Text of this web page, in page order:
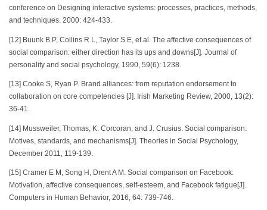
conference on Designing interactive systems: processes, practices, methods,
and techniques. 2000: 424-433.
[12] Buunk B P, Collins R L, Taylor S E, et al. The affective consequences of
social comparison: either direction has its ups and downs[J]. Journal of
personality and social psychology, 1990, 59(6): 1238.
[13] Cooke S, Ryan P. Brand alliances: from reputation endorsement to
collaboration on core competencies [J]. Irish Marketing Review, 2000, 13(2):
36-41.
[14] Mussweiler, Thomas, K. Corcoran, and J. Crusius. Social comparison:
Motives, standards, and mechanisms[J]. Theories in Social Psychology,
December 2011, 119-139.
[15] Cramer E M, Song H, Drent A M. Social comparison on Facebook:
Motivation, affective consequences, self-esteem, and Facebook fatigue[J].
Computers in Human Behavior, 2016, 64: 739-746.